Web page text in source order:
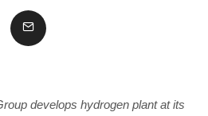
develops hydrogen plant at its